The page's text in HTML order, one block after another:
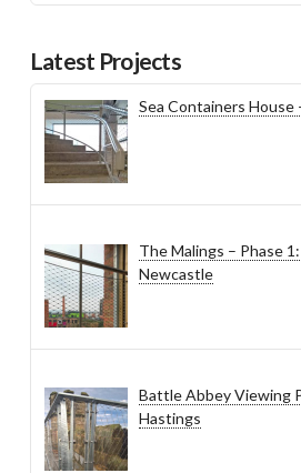
Latest Projects
Sea Containers House
The Malings – Phase
Newcastle
Battle Abbey Viewing
Hastings